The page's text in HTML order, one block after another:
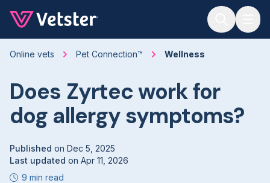
Online vets Pet Connection™ Wellness
Does Zyrtec work for
dog allergy symptoms?
Published on Dec 5, 2025
Last updated on Apr 11, 2026
9 min read